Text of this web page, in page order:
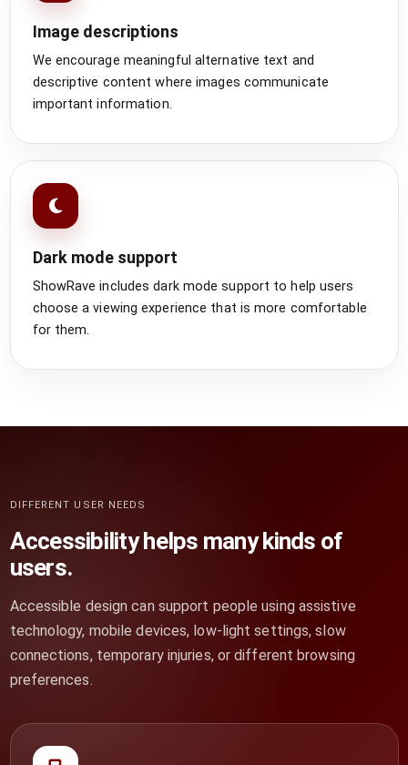
Image descriptions
We encourage meaningful alternative text and
descriptive content where images communicate
important information.
Dark mode support
ShowRave includes dark mode support to help users
choose a viewing experience that is more comfortable
for them.
DIFFERENT USER NEEDS
Accessibility helps many kinds of
users.
Accessible design can support people using assistive
technology, mobile devices, low-light settings, slow
connections, temporary injuries, or different browsing
preferences.